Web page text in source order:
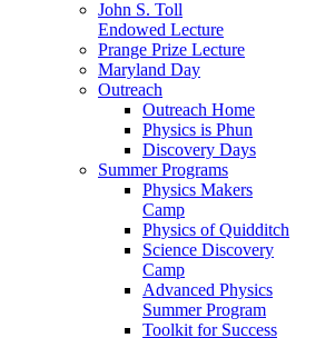
John S. Toll
Endowed Lecture
Prange Prize Lecture
Maryland Day
Outreach
Outreach Home
Physics is Phun
Discovery Days
Summer Programs
Physics Makers
Camp
Physics of Quidditch
Science Discovery
Camp
Advanced Physics
Summer Program
Toolkit for Success